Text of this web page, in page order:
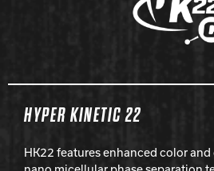
HYPER KINETIC 22
HK22 features enhanced color